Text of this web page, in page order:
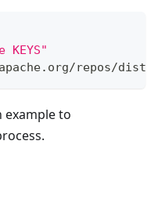
KEYS"
repos/dist/
example to